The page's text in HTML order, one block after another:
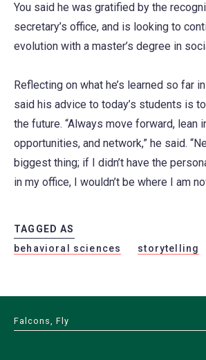
You said he was gratified by the
secretary’s office, and is looking to
evolution with a master’s degree in
Reflecting on what he’s learned so far
said his advice to today’s students is
the future. “Always move forward, lean
opportunities, and network,” he said.
biggest thing; if I didn’t have the
in my office, I wouldn’t be where I am
TAGGED AS
behavioral sciences
storytelling
Falcons, Fly